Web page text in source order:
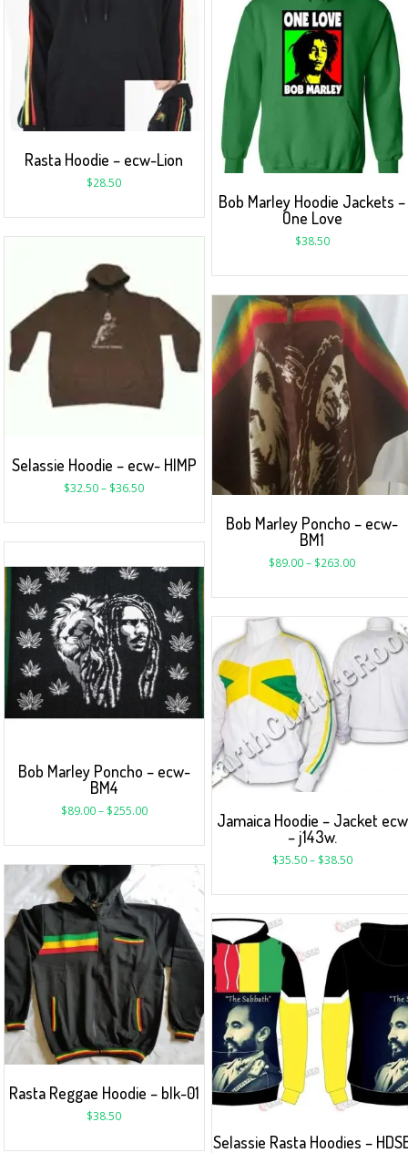
Rasta Hoodie – ecw-Lion
$28.50
Bob Marley Hoodie Jackets –
One Love
$38.50
Selassie Hoodie – ecw- HIMP
$32.50– $36.50
Bob Marley Poncho – ecw-
BM1
$89.00– $263.00
Bob Marley Poncho – ecw-
BM4
$89.00– $255.00
Jamaica Hoodie – Jacket ecw
– j143w.
$35.50– $38.50
Rasta Reggae Hoodie – blk-01
$38.50
Selassie Rasta Hoodies –